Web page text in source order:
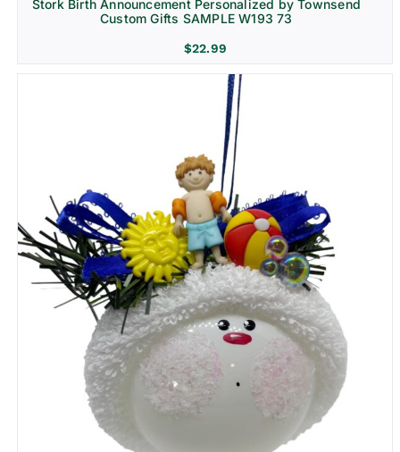
Stork Birth Announcement Personalized by Townsend
Custom Gifts SAMPLE W193 73
$22.99